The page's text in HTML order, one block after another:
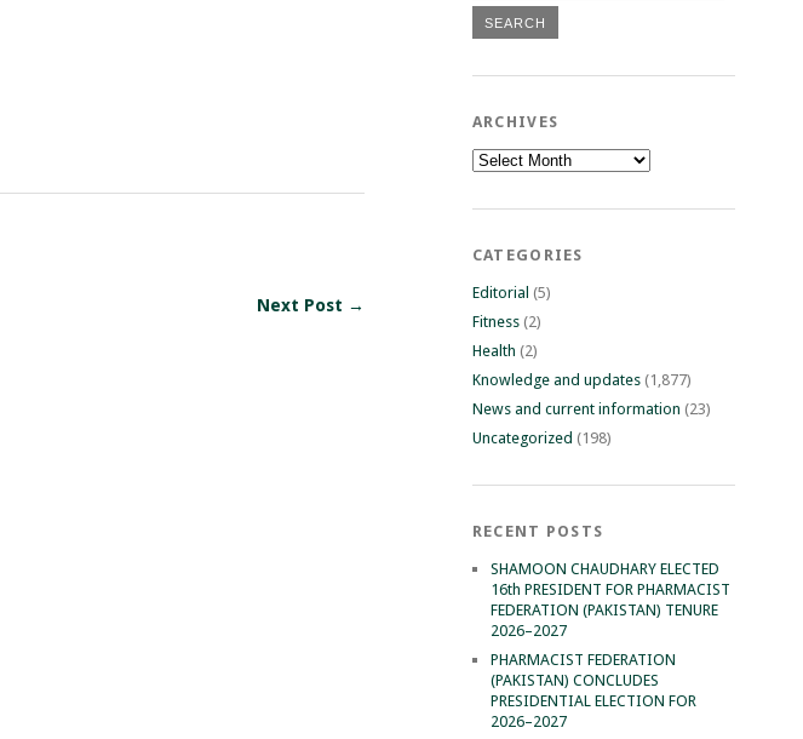
Next Post →
ARCHIVES
Archives
CATEGORIES
Editorial (5)
Fitness(2)
Health (2)
Knowledge and updates(1,877)
News and current information (23)
Uncategorized (198)
RECENT POSTS
SHAMOON CHAUDHARY ELECTED
16th PRESIDENT FOR PHARMACIST
FEDERATION (PAKISTAN) TENURE
2026–2027
PHARMACIST FEDERATION
(PAKISTAN) CONCLUDES
PRESIDENTIAL ELECTION FOR
2026–2027